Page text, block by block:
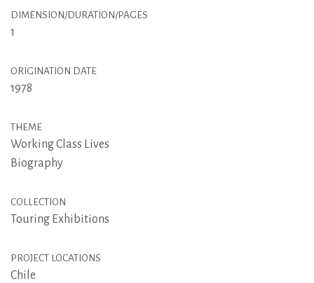
DIMENSION/DURATION/PAGES
1
ORIGINATION DATE
1978
THEME
Working Class Lives
Biography
COLLECTION
Touring Exhibitions
PROJECT LOCATIONS
Chile